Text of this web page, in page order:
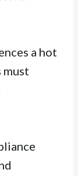
a hot
must